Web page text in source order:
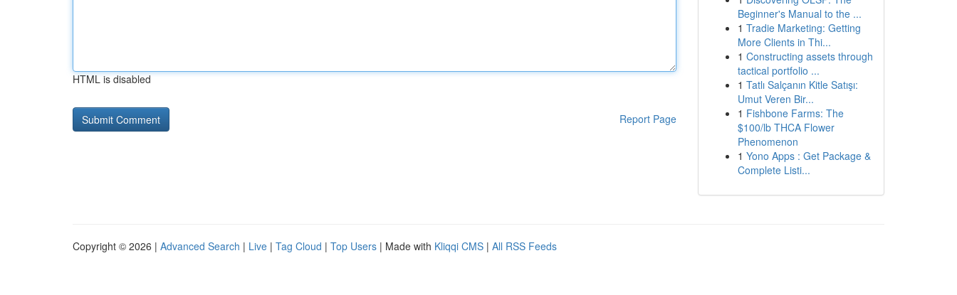
HTML is disabled
Report Page
Beginner's Manual to the ...
1 Tradie Marketing: Getting
More Clients in Thi...
1 Constructing assets through
tactical portfolio ...
1 Tatlı Salçanın Kitle Satışı:
Umut Veren Bir...
1 Fishbone Farms: The
$100/lb THCA Flower
Phenomenon
1 Yono Apps : Get Package &
Complete Listi...
Copyright © 2026 | Advanced Search | Live | Tag Cloud | Top Users | Made with Kliqqi CMS | All RSS Feeds